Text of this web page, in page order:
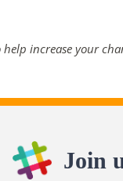
help increase your
Join